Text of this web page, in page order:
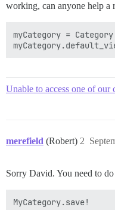
working, can anyone help a
myCategory =
Unable to access one of our
merefield (Robert) 2
Sorry David. You need to do